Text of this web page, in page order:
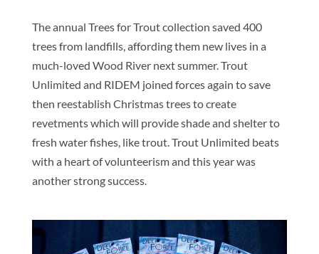
The annual Trees for Trout collection saved 400
trees from landfills, affording them new lives in a
much-loved Wood River next summer. Trout
Unlimited and RIDEM joined forces again to save
then reestablish Christmas trees to create
revetments which will provide shade and shelter to
fresh water fishes, like trout. Trout Unlimited beats
with a heart of volunteerism and this year was
another strong success.